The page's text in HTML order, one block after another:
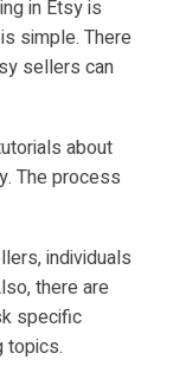
in Etsy is
simple. There
sellers can
about
The process
individuals
there are
specific
topics.